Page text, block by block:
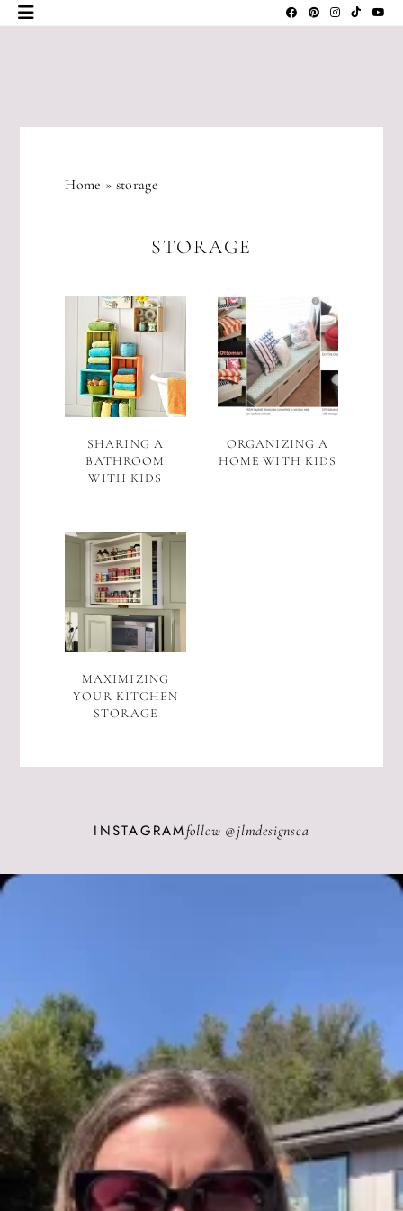
Skip
DESIGNS
Home » storage
STORAGE
SHARING A
BATHROOM
WITH KIDS
ORGANIZING A
HOME WITH KIDS
MAXIMIZING
YOUR KITCHEN
STORAGE
INSTAGRAMfollow @jlmdesignsca